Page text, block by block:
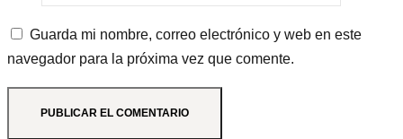
Guarda mi nombre, correo electrónico y web en este
navegador para la próxima vez que comente.